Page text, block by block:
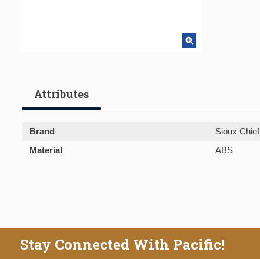
Attributes
Brand Sioux Chief
Material
ABS
Stay Connected With Pacific!